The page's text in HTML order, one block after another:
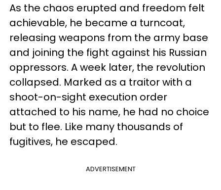
As the chaos erupted and freedom felt
achievable, he became a turncoat,
releasing weapons from the army base
and joining the fight against his Russian
oppressors. A week later, the revolution
collapsed. Marked as a traitor with a
shoot-on-sight execution order
attached to his name, he had no choice
but to flee. Like many thousands of
fugitives, he escaped.
ADVERTISEMENT